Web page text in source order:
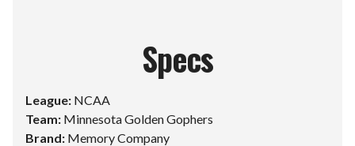
Specs
League: NCAA
Team: Minnesota Golden Gophers
Brand: Memory Company